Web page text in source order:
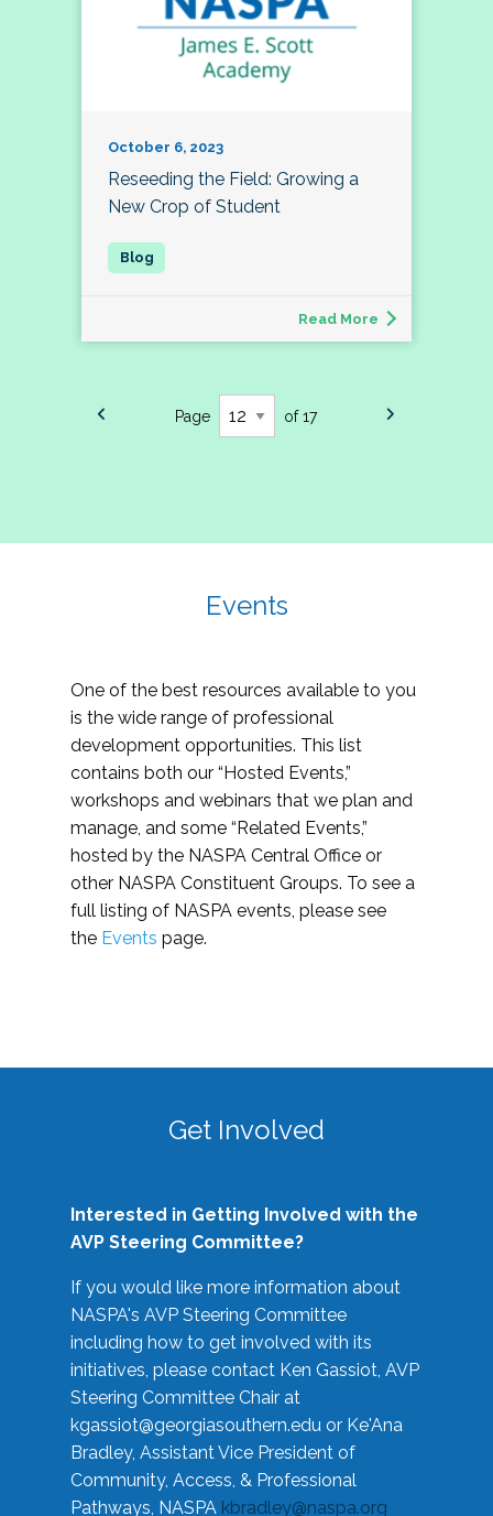
October 6, 2023
Reseeding the Field: Growing a
New Crop of Student
Read More
Page of 17
Events
One of the best resources available to you
is the wide range of professional
development opportunities. This list
contains both our “Hosted Events,”
workshops and webinars that we plan and
manage, and some “Related Events,”
hosted by the NASPA Central Office or
other NASPA Constituent Groups. To see a
full listing of NASPA events, please see
the Events page.
Get Involved
Interested in Getting Involved with the
AVP Steering Committee?
If you would like more information about
NASPA's AVP Steering Committee
including how to get involved with its
initiatives, please contact Ken Gassiot, AVP
Steering Committee Chair at
kgassiot@georgiasouthern.edu or Ke'Ana
Bradley, Assistant Vice President of
Community, Access, & Professional
Pathways, NASPA kbradley@naspa.org